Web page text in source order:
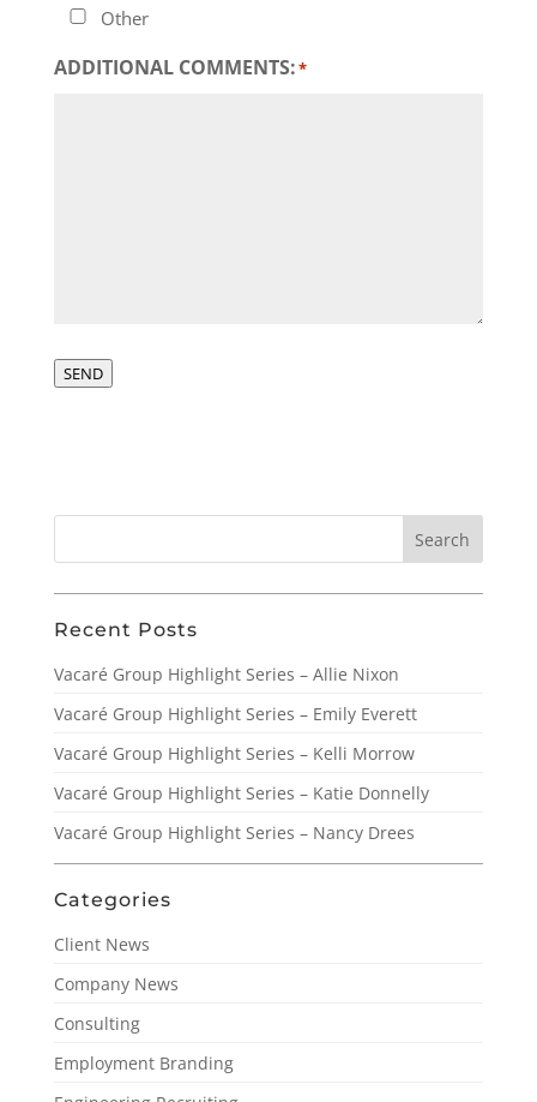
Other
ADDITIONAL COMMENTS:*
SEND
Recent Posts
Vacaré Group Highlight Series – Allie Nixon
Vacaré Group Highlight Series – Emily Everett
Vacaré Group Highlight Series – Kelli Morrow
Vacaré Group Highlight Series – Katie Donnelly
Vacaré Group Highlight Series – Nancy Drees
Categories
Client News
Company News
Consulting
Employment Branding